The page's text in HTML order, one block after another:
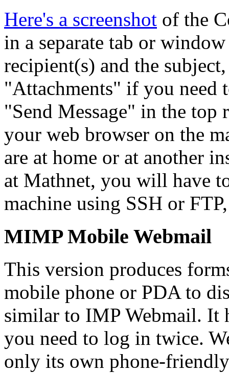
Here's a screenshot of the
in a separate tab or
recipient(s) and the
Attachments
if you need
Send Message
in the top
your web browser on the
are at home or at another
at Mathnet, you will have
machine using SSH or
MIMP Mobile Webmail
This version produces
mobile phone or PDA to
similar to IMP Webmail. It
you need to log in twice.
only its own phone-